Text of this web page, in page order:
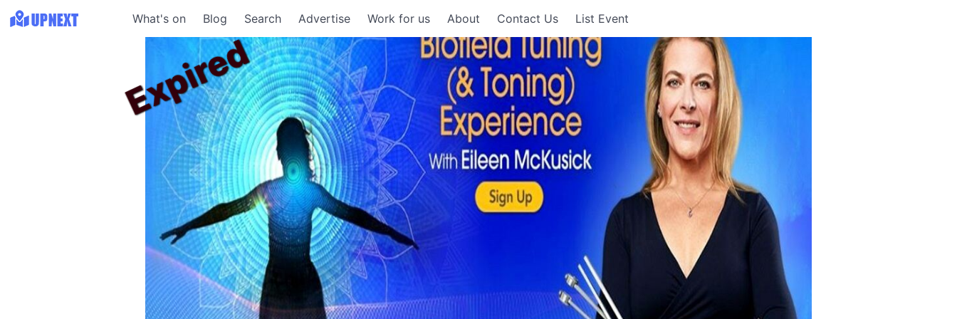
What's on Blog Search Advertise Work for us About Contact Us List Event
Expired